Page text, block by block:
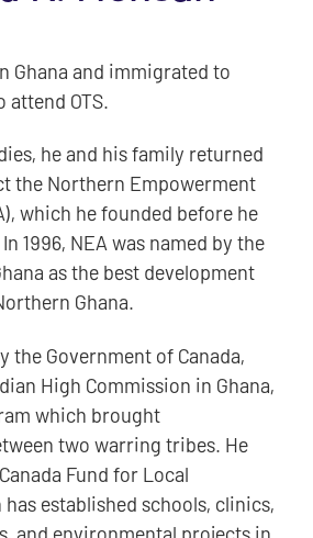
Ghana and immigrated to
attend OTS.
he and his family returned
the Northern Empowerment
which he founded before he
1996, NEA was named by the
as the best development
Ghana.
the Government of Canada,
High Commission in Ghana,
which brought
two warring tribes. He
Fund for Local
established schools, clinics,
and environmental projects in